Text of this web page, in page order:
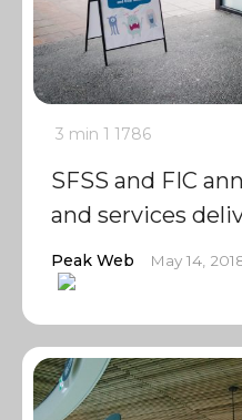
3 min 1 1786
SFSS and FIC
and services
Peak Web May 14,